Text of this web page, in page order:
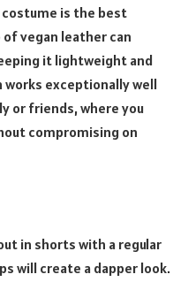
is the best
vegan leather can
it lightweight and
exceptionally well
or friends, where you
compromising on
in shorts with a regular
will create a dapper look.